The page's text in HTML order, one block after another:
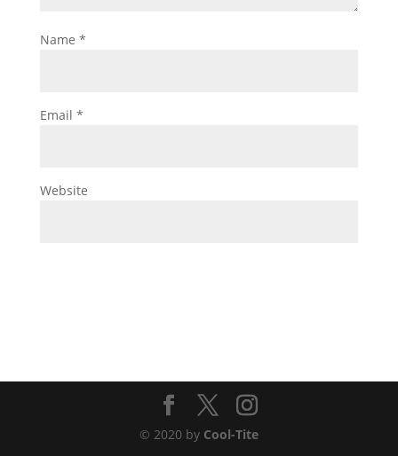
Name *
Email *
Website
© 2020 by Cool-Tite